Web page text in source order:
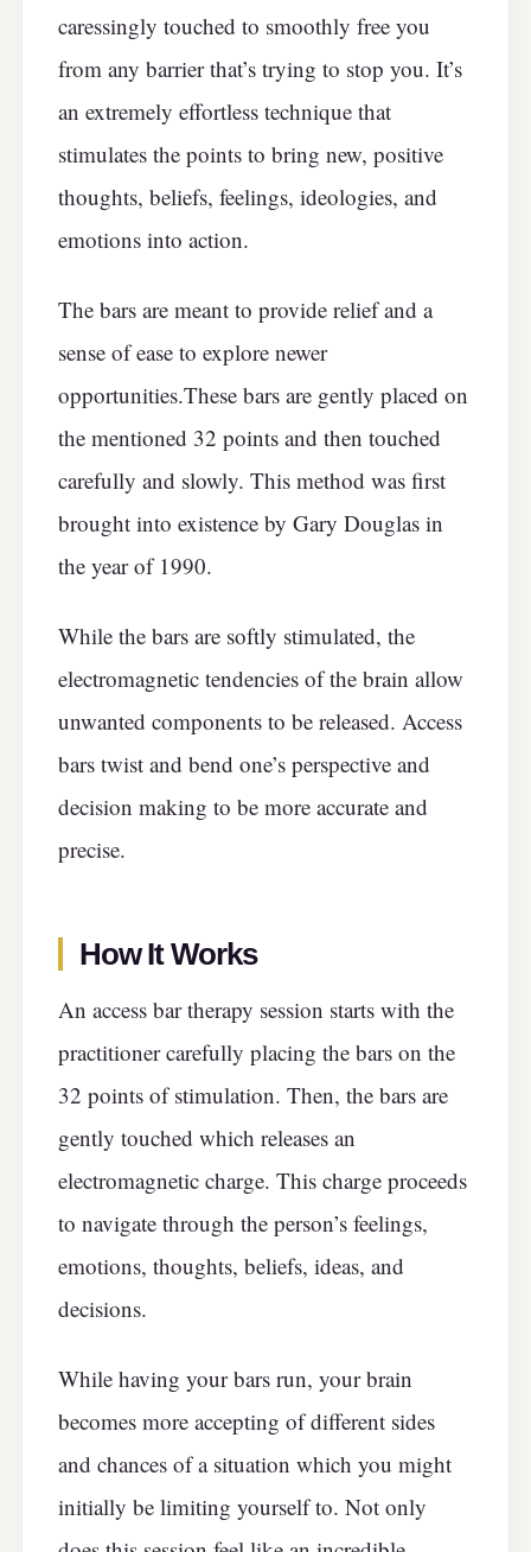
caressingly touched to smoothly free you
from any barrier that’s trying to stop you. It’s
an extremely effortless technique that
stimulates the points to bring new, positive
thoughts, beliefs, feelings, ideologies, and
emotions into action.
The bars are meant to provide relief and a
sense of ease to explore newer
opportunities.These bars are gently placed on
the mentioned 32 points and then touched
carefully and slowly. This method was first
brought into existence by Gary Douglas in
the year of 1990.
While the bars are softly stimulated, the
electromagnetic tendencies of the brain allow
unwanted components to be released. Access
bars twist and bend one’s perspective and
decision making to be more accurate and
precise.
How It Works
An access bar therapy session starts with the
practitioner carefully placing the bars on the
32 points of stimulation. Then, the bars are
gently touched which releases an
electromagnetic charge. This charge proceeds
to navigate through the person’s feelings,
emotions, thoughts, beliefs, ideas, and
decisions.
While having your bars run, your brain
becomes more accepting of different sides
and chances of a situation which you might
initially be limiting yourself to. Not only